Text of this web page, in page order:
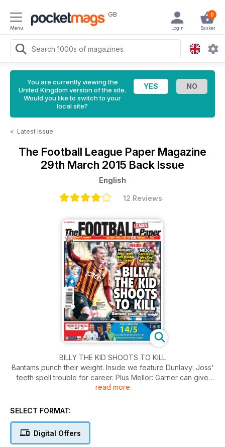
Menu
GB 0
Basket
Login
You are currently viewing the
United Kingdom version of the site.
Would you like to switch to your
local site?
< Latest Issue
The Football League Paper Magazine
29th March 2015 Back Issue
English
12 Reviews
BILLY THE KID SHOOTS TO KILL
Bantams punch their weight. Inside we feature Dunlavy: Joss'
teeth spell trouble for career. Plus Mellor: Garner can give
Cod their chips.
read more
SELECT FORMAT:
Digital Offers